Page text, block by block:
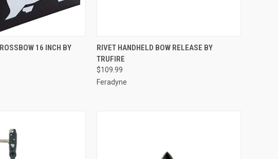
ADD TO CART
16 INCH BY
QUICK VIEW ADD TO CART
Compare
RIVET HANDHELD BOW RELEASE BY
TRUFIRE
$109.99
Feradyne